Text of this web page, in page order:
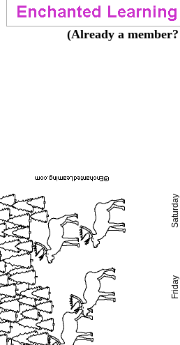
(Already a member?
Friday
Saturday